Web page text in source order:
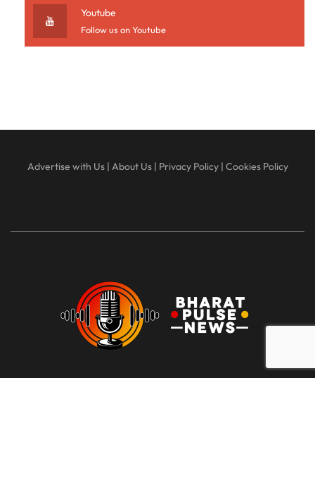
Youtube
Follow us on Youtube
Advertise with Us| About Us| Privacy Policy| Cookies Policy